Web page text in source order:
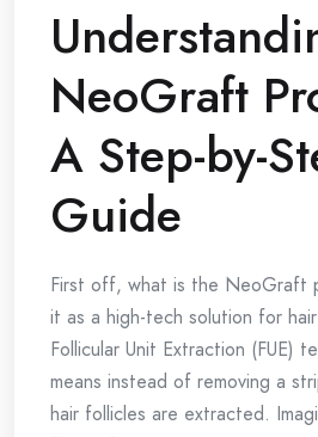
NeoGraft
A Step-by-
Guide
First off, what is the NeoGraft
it as a high-tech solution for
Follicular Unit Extraction (FUE)
means instead of removing a
hair follicles are extracted.